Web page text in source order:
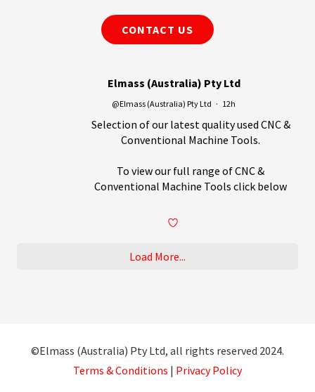
CONTACT US
Elmass (Australia) Pty Ltd
@Elmass (Australia) Pty Ltd · 12h
Selection of our latest quality used CNC &
Conventional Machine Tools.
To view our full range of CNC &
Conventional Machine Tools click below
Load More...
©Elmass (Australia) Pty Ltd, all rights reserved 2024.
Terms & Conditions | Privacy Policy